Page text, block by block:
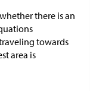
there is an
towards
area is